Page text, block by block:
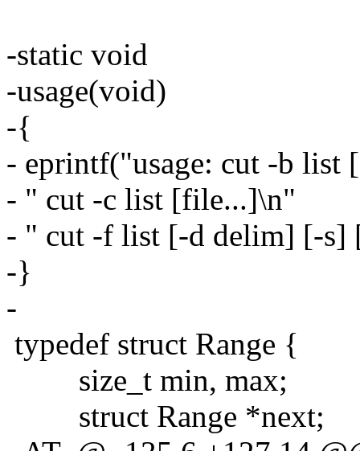
-static void
-usage(void)
-{
- eprintf("usage: cut -b
- " cut -c list [file...]\n"
- " cut -f list [-d delim] [-
-}
-
typedef struct Range {
size_t min, max;
struct Range *next;